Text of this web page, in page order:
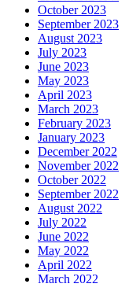
October 2023
September 2023
August 2023
July 2023
June 2023
May 2023
April 2023
March 2023
February 2023
January 2023
December 2022
November 2022
October 2022
September 2022
August 2022
July 2022
June 2022
May 2022
April 2022
March 2022